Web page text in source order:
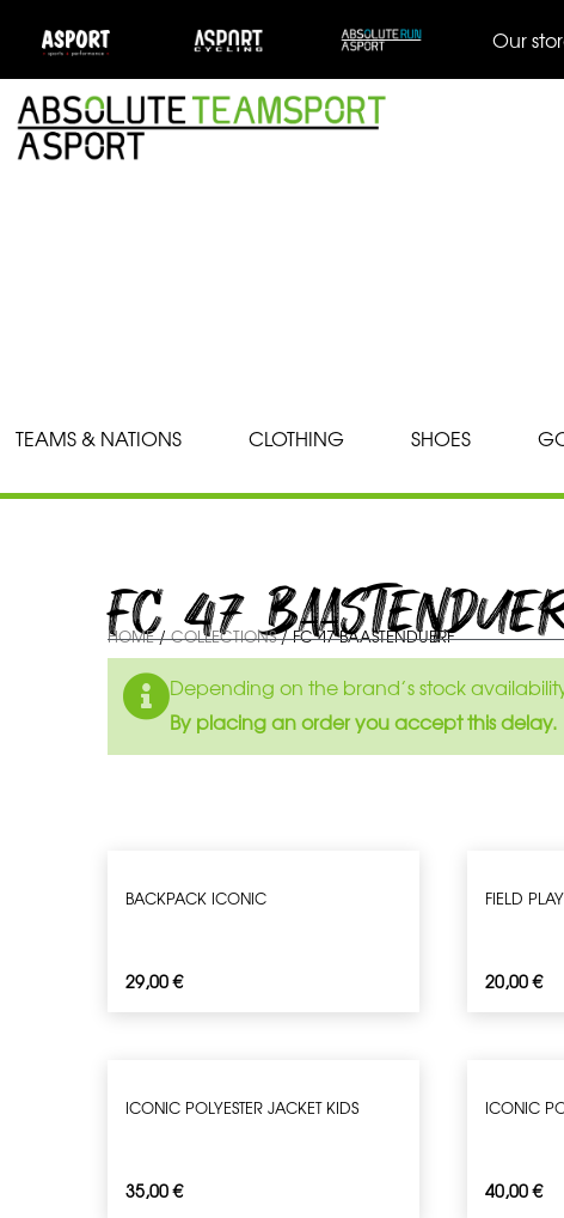
Our
TEAMS & NATIONS CLOTHING SHOES
FC 47
HOME/COLLECTIONS/ FC 47 BAASTENDUERF
Depending on the brand’s stock
By placing an order you accept this delay.
BACKPACK ICONIC
29,00€
FIELD
20,00€
ICONIC POLYESTER JACKET KIDS
35,00€
ICONIC
40,00€